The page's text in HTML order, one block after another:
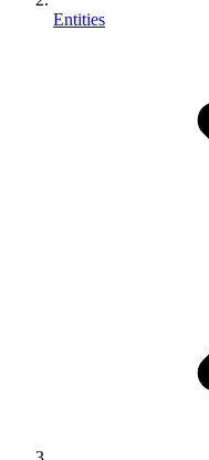
Entities